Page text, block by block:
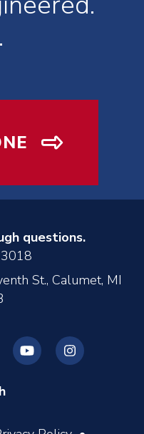
questions.
St., Calumet, MI